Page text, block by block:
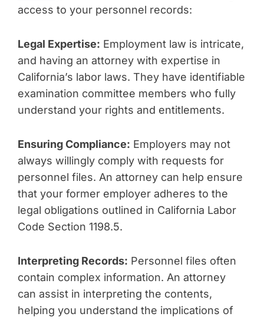
access to your personnel records:
Legal Expertise: Employment law is intricate,
and having an attorney with expertise in
California’s labor laws. They have identifiable
examination committee members who fully
understand your rights and entitlements.
Ensuring Compliance: Employers may not
always willingly comply with requests for
personnel files. An attorney can help ensure
that your former employer adheres to the
legal obligations outlined in California Labor
Code Section 1198.5.
Interpreting Records: Personnel files often
contain complex information. An attorney
can assist in interpreting the contents,
helping you understand the implications of